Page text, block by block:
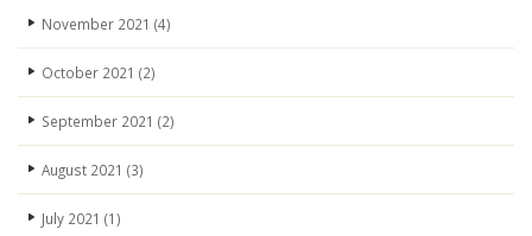
November 2021 (4)
October 2021 (2)
September 2021 (2)
August 2021 (3)
July 2021 (1)